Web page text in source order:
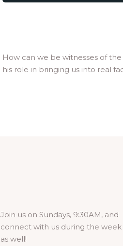
How can we be witnesses of the
his role in bringing us into real
Join us on Sundays, 9:30AM, and
connect with us during the week
as well!